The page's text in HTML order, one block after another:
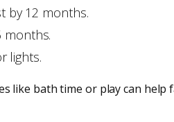
by 12 months.
months.
lights.
like bath time or play can help